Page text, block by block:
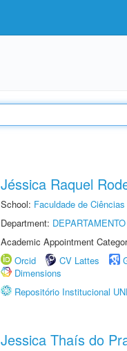
Jéssica Raquel
School: Faculdade de
Department:
Academic Appointment
Orcid
CV Lattes
Dimensions
Repositório Institucional
Jessica Thaís do